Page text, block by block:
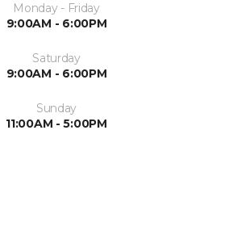
Monday - Friday
9:00AM - 6:00PM
Saturday
9:00AM - 6:00PM
Sunday
11:00AM - 5:00PM